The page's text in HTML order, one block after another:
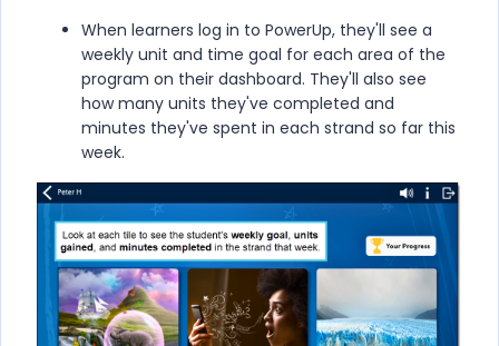
When learners log in to PowerUp, they'll see a
weekly unit and time goal for each area of the
program on their dashboard. They'll also see
how many units they've completed and
minutes they've spent in each strand so far this
week.